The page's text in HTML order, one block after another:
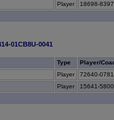
Player
18698-
01CB8U-0041
Type
Player/
Player
72640-
Player
15641-